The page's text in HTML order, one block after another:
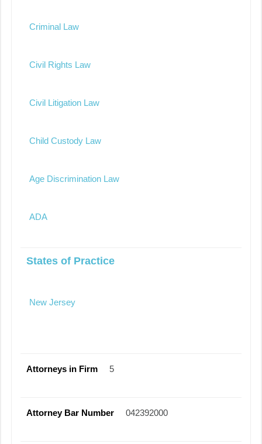
Criminal Law
Civil Rights Law
Civil Litigation Law
Child Custody Law
Age Discrimination Law
ADA
States of Practice
New Jersey
Attorneys in Firm 5
Attorney Bar Number 042392000